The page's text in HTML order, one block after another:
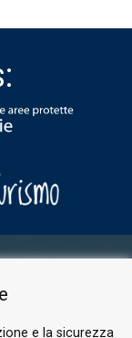
e la sicurezza